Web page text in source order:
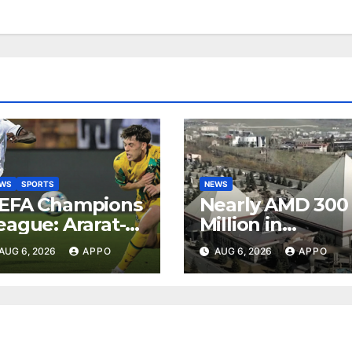
SPORTS
Champions
Ararat-
Secure
6, 2026 APPO
NEWS
Nearly AMD 300
Million in
Undeclared
Turnover
AUG 6, 2026 APPO